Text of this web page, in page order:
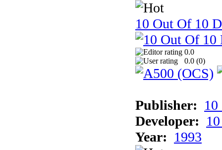
10 Out Of 10
0.0
0.0 (0)
Publisher:
Developer:
Year: 1993